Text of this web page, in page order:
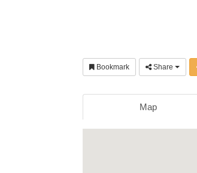
Bookmark Share
Map